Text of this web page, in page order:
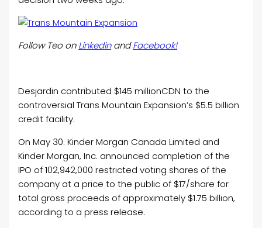
Follow Teo onLinkedinandFacebook!
Desjardin contributed $145 millionCDN to the
controversial Trans Mountain Expansion’s $5.5 billion
credit facility.
On May 30. Kinder Morgan Canada Limited and
Kinder Morgan, Inc. announced completion of the
IPO of 102,942,000 restricted voting shares of the
company at a price to the public of $17/share for
total gross proceeds of approximately $1.75 billion,
according to a press release.